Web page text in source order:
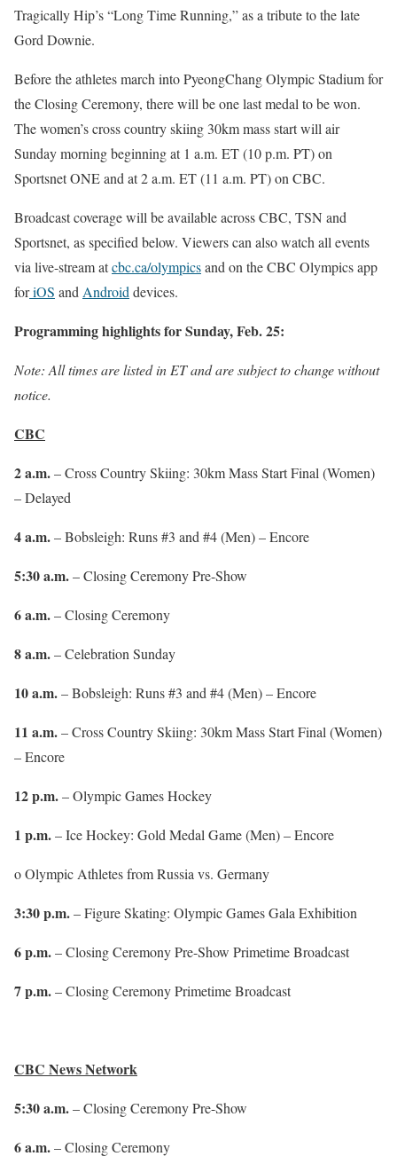
Tragically Hip’s “Long Time Running,” as a tribute to the late
Gord Downie.
Before the athletes march into PyeongChang Olympic Stadium for
the Closing Ceremony, there will be one last medal to be won.
The women’s cross country skiing 30km mass start will air
Sundaymorning beginning at 1 a.m. ET(10 p.m. PT) on
Sportsnet ONE and at2 a.m. ET(11 a.m. PT) on CBC.
Broadcast coverage will be available across CBC, TSN and
Sportsnet, as specified below. Viewers can also watch all events
via live-stream atcbc.ca/olympicsand on the CBC Olympics app
foriOS and Android devices.
Programming highlights for Sunday, Feb. 25:
Note: All times are listed in ET and are subject to change without
notice.
CBC
2 a.m.– Cross Country Skiing: 30km Mass Start Final (Women)
– Delayed
4 a.m.– Bobsleigh: Runs #3 and #4 (Men) – Encore
5:30 a.m.– Closing Ceremony Pre-Show
6 a.m.– Closing Ceremony
8 a.m.– Celebration Sunday
10 a.m.– Bobsleigh: Runs #3 and #4 (Men) – Encore
11 a.m.– Cross Country Skiing: 30km Mass Start Final (Women)
– Encore
12 p.m.– Olympic Games Hockey
1 p.m.– Ice Hockey: Gold Medal Game (Men) – Encore
o Olympic Athletes from Russia vs. Germany
3:30 p.m.– Figure Skating: Olympic Games Gala Exhibition
6 p.m.– Closing Ceremony Pre-Show Primetime Broadcast
7 p.m.– Closing Ceremony Primetime Broadcast
CBC News Network
5:30 a.m.– Closing Ceremony Pre-Show
6 a.m.– Closing Ceremony